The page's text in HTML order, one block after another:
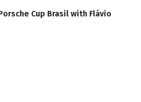
Cup Brasil with Flávio